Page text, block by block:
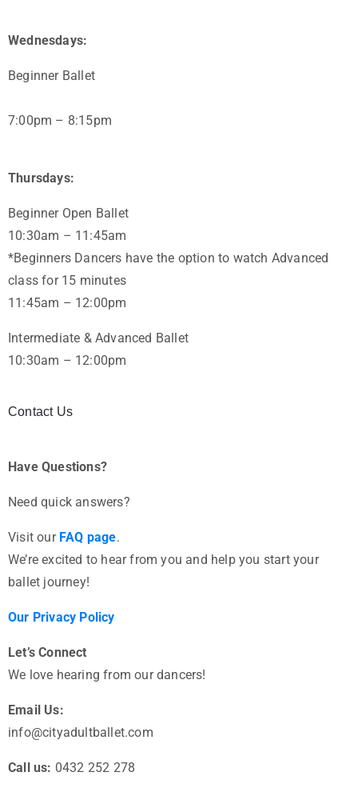
Wednesdays:
Beginner Ballet
7:00pm – 8:15pm
Thursdays:
Beginner Open Ballet
10:30am – 11:45am
*Beginners Dancers have the option to watch Advanced
class for 15 minutes
11:45am – 12:00pm
Intermediate & Advanced Ballet
10:30am – 12:00pm
Contact Us
Have Questions?
Need quick answers?
Visit our FAQ page.
We’re excited to hear from you and help you start your
ballet journey!
Our Privacy Policy
Let’s Connect
We love hearing from our dancers!
Email Us:
info@cityadultballet.com
Call us: 0432 252 278